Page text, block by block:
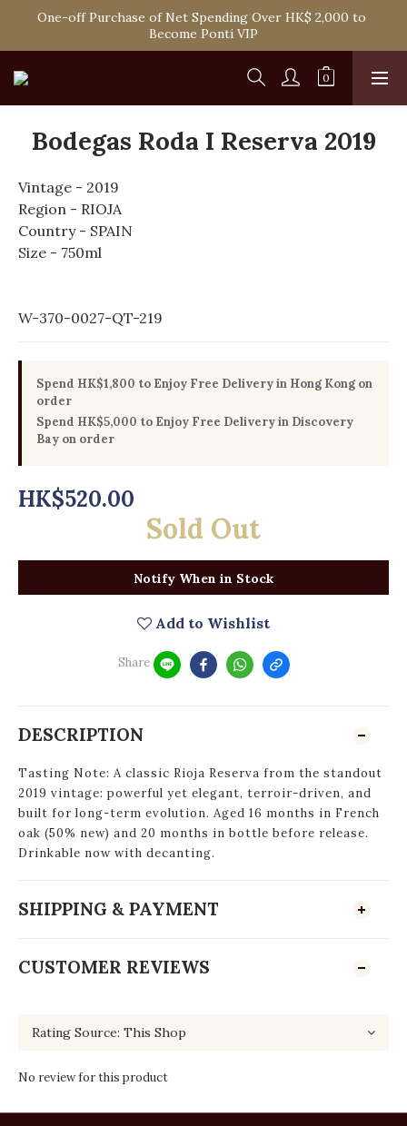
Spend HK$1,800 to Enjoy Free Delivery in Hong Kong Or
Self-Pick-Up from Our 6 Retail Shop for Free
One-off Purchase of Net Spending Over HK$ 2,000 to
Become Ponti VIP
Spend HK$1,800 to Enjoy Free Delivery in Hong Kong Or
Self-Pick-Up from Our 6 Retail Shop for Free
Bodegas Roda I Reserva 2019
Vintage - 2019
Region - RIOJA
Country - SPAIN
Size - 750ml
W-370-0027-QT-219
Spend HK$1,800 to Enjoy Free Delivery in Hong Kong on
order
Spend HK$5,000 to Enjoy Free Delivery in Discovery
Bay on order
HK$520.00
Sold Out
Notify When in Stock
Add to Wishlist
Share
DESCRIPTION
Tasting Note: A classic Rioja Reserva from the standout
2019 vintage: powerful yet elegant, terroir-driven, and
built for long-term evolution. Aged 16 months in French
oak (50% new) and 20 months in bottle before release.
Drinkable now with decanting.
SHIPPING & PAYMENT
CUSTOMER REVIEWS
No review for this product